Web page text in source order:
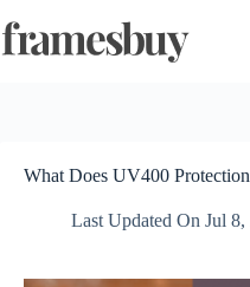
to
content
What Does UV400
Last Updated On Jul 8,